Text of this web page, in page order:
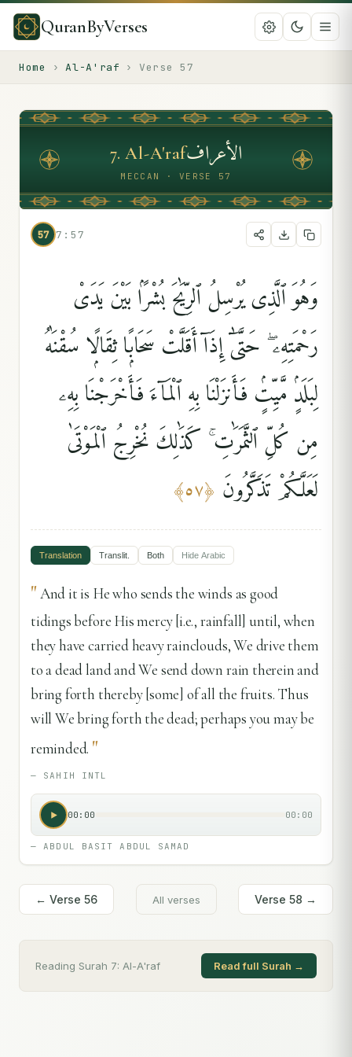
QuranByVerses
Home › Al-A'raf › Verse57
7.Al-A'rafالأعراف
MECCAN · VERSE 57
57 7:57
وَهُوَ ٱلَّذِى يُرْسِلُ ٱلرِّيَٰحَ بُشْرًۢا بَيْنَ يَدَىْ
رَحْمَتِهِۦ ۖ حَتَّىٰٓ إِذَآ أَقَلَّتْ سَحَابًۭا ثِقَالًۭا سُقْنَٰهُ
لِبَلَدٍۢ مَّيِّتٍۢ فَأَنزَلْنَا بِهِ ٱلْمَآءَ فَأَخْرَجْنَا بِهِۦ
مِن كُلِّ ٱلثَّمَرَٰتِ ۚ كَذَٰلِكَ نُخْرِجُ ٱلْمَوْتَىٰ
لَعَلَّكُمْ تَذَكَّرُونَ ﴿٥٧﴾
Translation Translit. Both Hide Arabic
"And it is He who sends the winds as good
tidings before His mercy [i.e., rainfall] until, when
they have carried heavy rainclouds, We drive them
to a dead land and We send down rain therein and
bring forth thereby [some] of all the fruits. Thus
will We bring forth the dead; perhaps you may be
reminded. "
— SAHIH INTL
00:00 00:00
—ABDUL BASIT ABDUL SAMAD
← Verse 56 All verses Verse 58 →
Reading Surah 7: Al-A'raf Read full Surah →